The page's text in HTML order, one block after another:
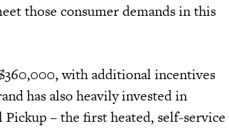
those consumer demands in this
with additional incentives
has also heavily invested in
– the first heated, self-service